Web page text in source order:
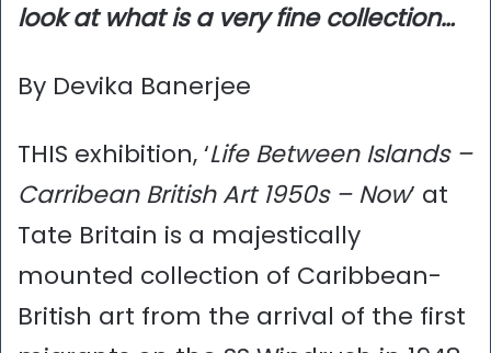
look at what is a very fine collection…
By Devika Banerjee
THIS exhibition, ‘Life Between Islands –
Carribean British Art 1950s – Now’ at
Tate Britain is a majestically
mounted collection of Caribbean-
British art from the arrival of the first